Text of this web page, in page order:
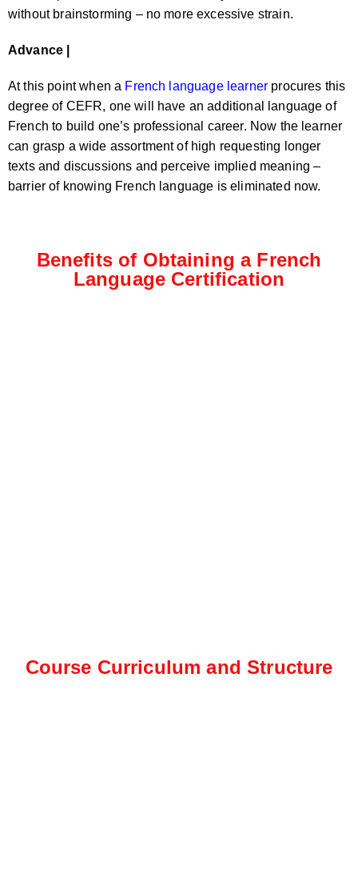
without brainstorming – no more excessive strain.
Advance |
At this point when a French language learner procures this
degree of CEFR, one will have an additional language of
French to build one’s professional career. Now the learner
can grasp a wide assortment of high requesting longer
texts and discussions and perceive implied meaning –
barrier of knowing French language is eliminated now.
Benefits of Obtaining a French
Language Certification
Course Curriculum and Structure